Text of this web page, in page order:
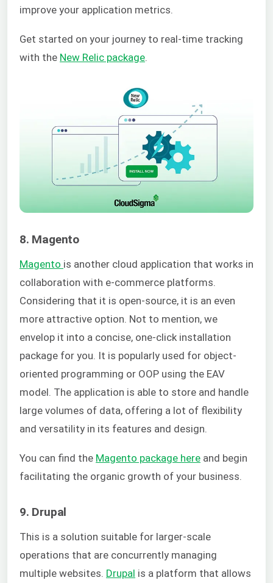
improve your application metrics.
Get started on your journey to real-time tracking
with the New Relic package.
8. Magento
Magento is another cloud application that works in
collaboration with e-commerce platforms.
Considering that it is open-source, it is an even
more attractive option. Not to mention, we
envelop it into a concise, one-click installation
package for you. It is popularly used for object-
oriented programming or OOP using the EAV
model. The application is able to store and handle
large volumes of data, offering a lot of flexibility
and versatility in its features and design.
You can find the Magento package here and begin
facilitating the organic growth of your business.
9. Drupal
This is a solution suitable for larger-scale
operations that are concurrently managing
multiple websites. Drupal is a platform that allows